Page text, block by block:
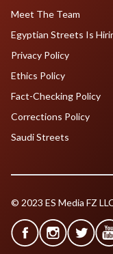
Meet The Team
Egyptian Streets Is
Privacy Policy
Ethics Policy
Fact-Checking Policy
Corrections Policy
Saudi Streets
© 2023 ES Media FZ